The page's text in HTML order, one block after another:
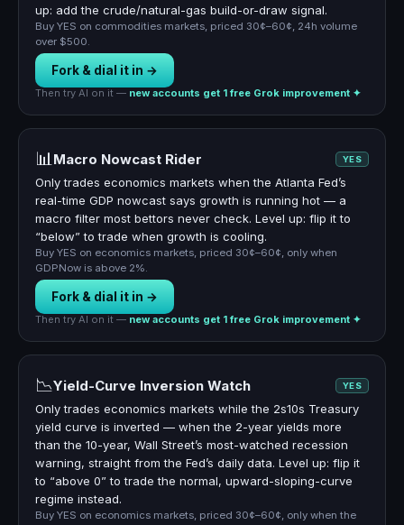
up: add the crude/natural-gas build-or-draw signal.
Buy YES on commodities markets, priced 30¢–60¢, 24h volume
over $500.
Fork & dial it in →
Then try AI on it — new accounts get 1 free Grok improvement ✦
📊Macro Nowcast Rider YES
Only trades economics markets when the Atlanta Fed’s
real-time GDP nowcast says growth is running hot — a
macro filter most bettors never check. Level up: flip it to
“below” to trade when growth is cooling.
Buy YES on economics markets, priced 30¢–60¢, only when
GDPNow is above 2%.
Fork & dial it in →
Then try AI on it — new accounts get 1 free Grok improvement ✦
📉Yield-Curve Inversion Watch YES
Only trades economics markets while the 2s10s Treasury
yield curve is inverted — when the 2-year yields more
than the 10-year, Wall Street’s most-watched recession
warning, straight from the Fed’s daily data. Level up: flip it
to “above 0” to trade the normal, upward-sloping-curve
regime instead.
Buy YES on economics markets, priced 30¢–60¢, only when the